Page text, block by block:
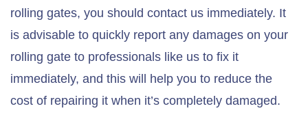
rolling gates, you should contact us immediately. It
is advisable to quickly report any damages on your
rolling gate to professionals like us to fix it
immediately, and this will help you to reduce the
cost of repairing it when it’s completely damaged.